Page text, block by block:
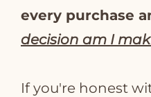
every purchase
decision am I
If you're honest